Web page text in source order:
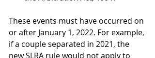
These events must have occurred on
or after January 1, 2022. For example,
if a couple separated in 2021, the
new SLRA rule would not apply to